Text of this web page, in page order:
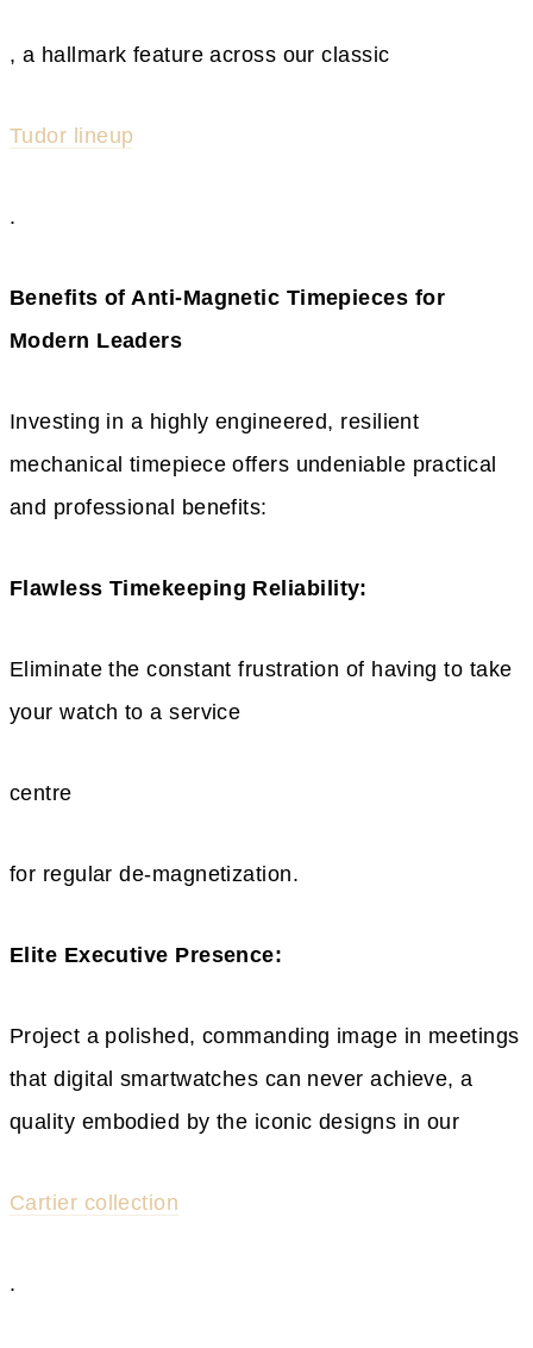
, a hallmark feature across our classic
Tudor lineup
.
Benefits of Anti-Magnetic Timepieces for
Modern Leaders
Investing in a highly engineered, resilient
mechanical timepiece offers undeniable practical
and professional benefits:
Flawless Timekeeping Reliability:
Eliminate the constant frustration of having to take
your watch to a service
centre
for regular de-magnetization.
Elite Executive Presence:
Project a polished, commanding image in meetings
that digital smartwatches can never achieve, a
quality embodied by the iconic designs in our
Cartier collection
.